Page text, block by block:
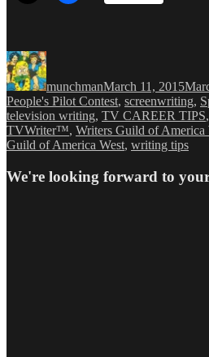
Author
munchmanMarch 11, 2015
People's Pilot Contest, screenwriting,
television writing, TV CAREER TIPS,
TVWriter™, Writers Guild of America
Guild of America West, writing tips
We're looking forward to